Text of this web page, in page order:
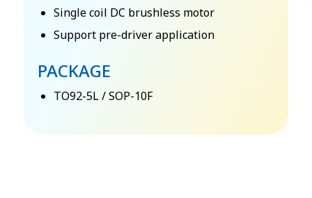
Single coil DC brushless motor
Support pre-driver application
PACKAGE
TO92-5L / SOP-10F